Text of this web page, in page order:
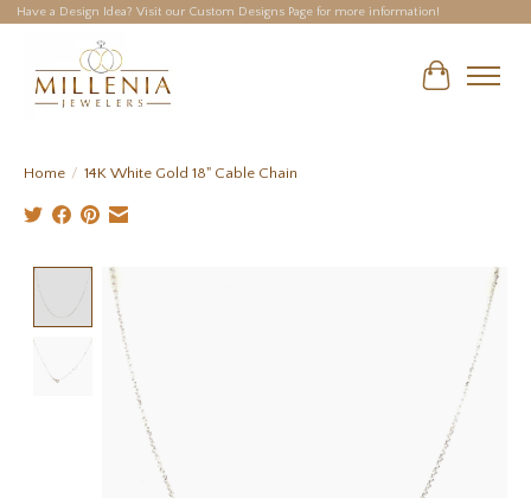
Have a Design Idea? Visit our Custom Designs Page for more information!
Cart
Home / 14K White Gold 18" Cable Chain
Product image slideshow Items